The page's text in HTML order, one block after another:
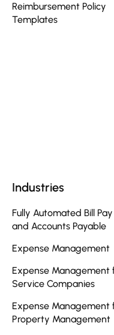
Reimbursement Policy
Templates
Industries
Fully Automated Bill Pay
and Accounts Payable
Expense Management
Expense Management
Service Companies
Expense Management
Property Management